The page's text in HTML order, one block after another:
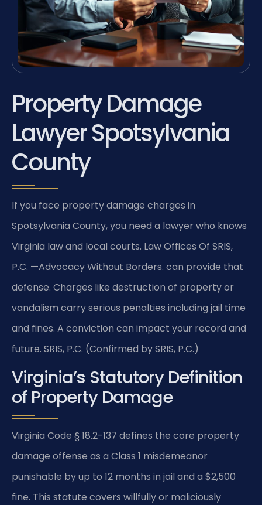
Property Damage
Lawyer Spotsylvania
County
If you face property damage charges in
Spotsylvania County, you need a lawyer who knows
Virginia law and local courts. Law Offices Of SRIS,
P.C. —Advocacy Without Borders. can provide that
defense. Charges like destruction of property or
vandalism carry serious penalties including jail time
and fines. A conviction can impact your record and
future. SRIS, P.C. (Confirmed by SRIS, P.C.)
Virginia’s Statutory Definition
of Property Damage
Virginia Code § 18.2-137 defines the core property
damage offense as a Class 1 misdemeanor
punishable by up to 12 months in jail and a $2,500
fine. This statute covers willfully or maliciously